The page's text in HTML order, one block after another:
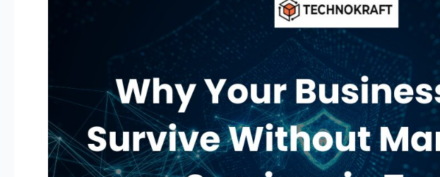
Managed
Services
in
Texas